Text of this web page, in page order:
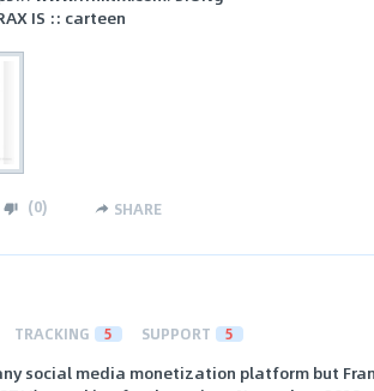
IS :: carteen
(0) SHARE
TRACKING 5 SUPPORT 5
social media monetization platform but